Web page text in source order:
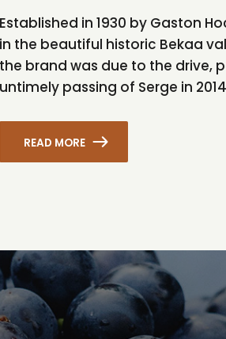
Established in 1930 by Gaston
in the beautiful historic Bekaa
the brand was due to the drive,
untimely passing of Serge in
READ MORE